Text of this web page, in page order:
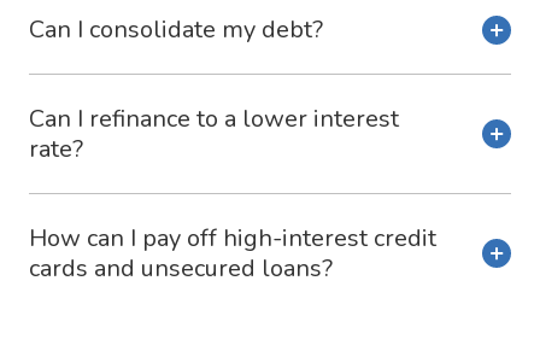
Can I consolidate my debt?
Can I refinance to a lower interest
rate?
How can I pay off high-interest credit
cards and unsecured loans?